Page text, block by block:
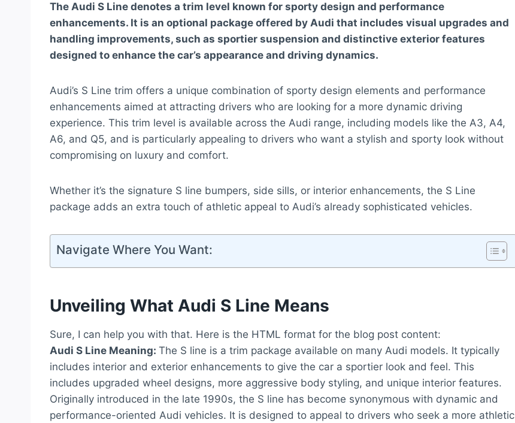
The Audi S Line denotes a trim level known for sporty design and performance
enhancements. It is an optional package offered by Audi that includes visual upgrades and
handling improvements, such as sportier suspension and distinctive exterior features
designed to enhance the car’s appearance and driving dynamics.
Audi’s S Line trim offers a unique combination of sporty design elements and performance
enhancements aimed at attracting drivers who are looking for a more dynamic driving
experience. This trim level is available across the Audi range, including models like the A3, A4,
A6, and Q5, and is particularly appealing to drivers who want a stylish and sporty look without
compromising on luxury and comfort.
Whether it’s the signature S line bumpers, side sills, or interior enhancements, the S Line
package adds an extra touch of athletic appeal to Audi’s already sophisticated vehicles.
Navigate Where You Want:
Unveiling What Audi S Line Means
Sure, I can help you with that. Here is the HTML format for the blog post content:
Audi S Line Meaning: The S line is a trim package available on many Audi models. It typically
includes interior and exterior enhancements to give the car a sportier look and feel. This
includes upgraded wheel designs, more aggressive body styling, and unique interior features.
Originally introduced in the late 1990s, the S line has become synonymous with dynamic and
performance-oriented Audi vehicles. It is designed to appeal to drivers who seek a more athletic